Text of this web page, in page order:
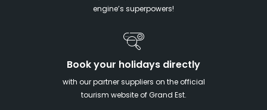
engine’s superpowers!
Book your holidays directly
with our partner suppliers on the official
tourism website of Grand Est.